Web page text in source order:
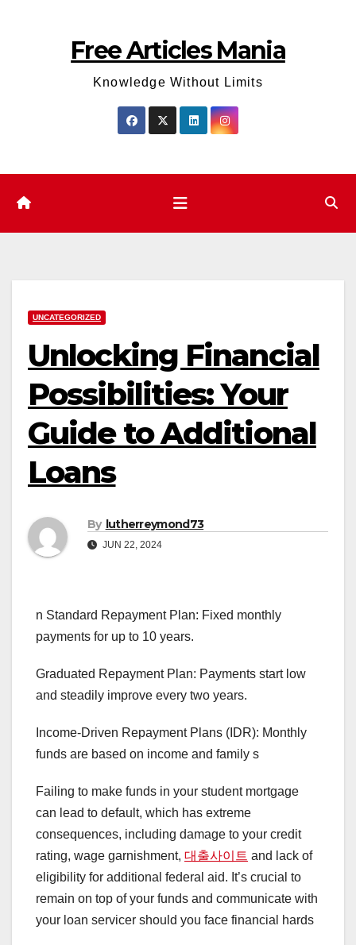
Free Articles Mania
Knowledge Without Limits
UNCATEGORIZED
Unlocking Financial
Possibilities: Your
Guide to Additional
Loans
By lutherreymond73
JUN 22, 2024
n Standard Repayment Plan: Fixed monthly
payments for up to 10 years.
Graduated Repayment Plan: Payments start low
and steadily improve every two years.
Income-Driven Repayment Plans (IDR): Monthly
funds are based on income and family s
Failing to make funds in your student mortgage
can lead to default, which has extreme
consequences, including damage to your credit
rating, wage garnishment, 대출사이트 and lack of
eligibility for additional federal aid. It’s crucial to
remain on top of your funds and communicate with
your loan servicer should you face financial hards